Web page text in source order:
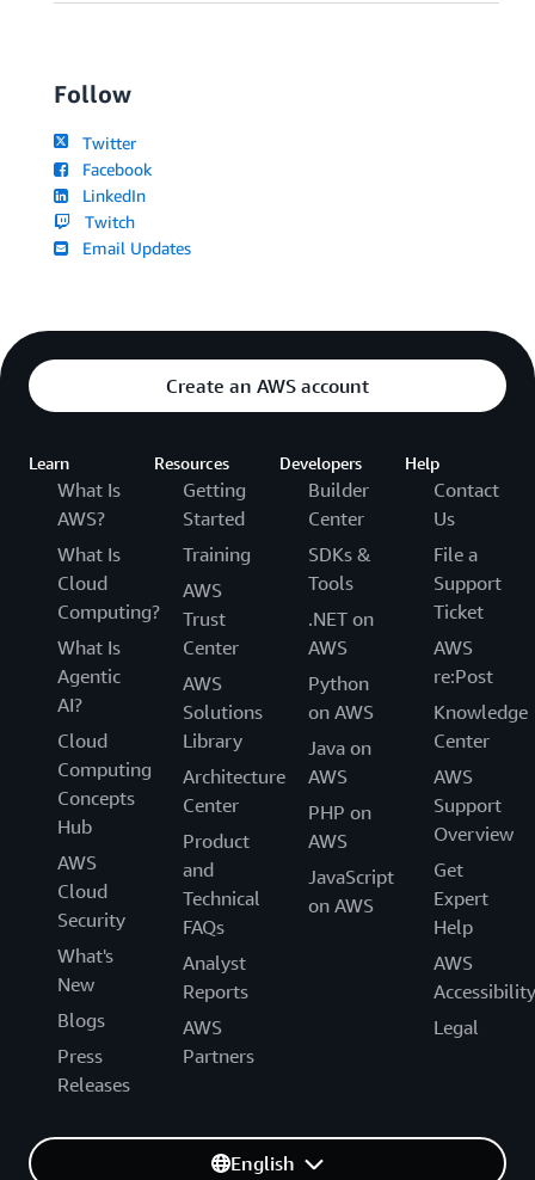
Follow
Twitter
Facebook
LinkedIn
Twitch
Email Updates
Create an AWS account
Learn
What Is
AWS?
What Is
Cloud
Computing?
What Is
Agentic
AI?
Cloud
Computing
Concepts
Hub
AWS
Cloud
Security
What's
New
Blogs
Press
Releases
Resources
Getting
Started
Training
AWS
Trust
Center
AWS
Solutions
Library
Architecture
Center
Product
and
Technical
FAQs
Analyst
Reports
AWS
Partners
Developers
Builder
Center
SDKs &
Tools
.NET on
AWS
Python
on AWS
Java on
AWS
PHP on
AWS
JavaScript
on AWS
Help
Contact
Us
File a
Support
Ticket
AWS
re:Post
Knowledge
Center
AWS
Support
Overview
Get
Expert
Help
AWS
Accessibility
Legal
English